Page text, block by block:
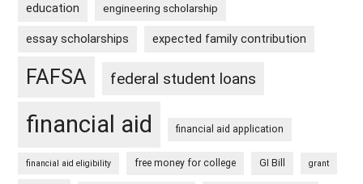
education engineering scholarship
essay scholarships expected family contribution
FAFSA federal student loans
financial aid financial aid application
financial aid eligibility free money for college GI Bill grant